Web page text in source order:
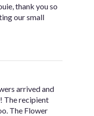
thank you so
our small
arrived and
The recipient
The Flower